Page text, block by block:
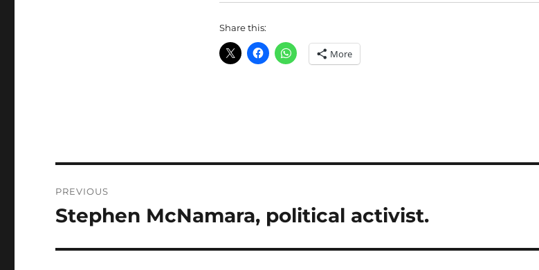
Share this:
More
navigation
PREVIOUS
Previous
Stephen McNamara, political activist.